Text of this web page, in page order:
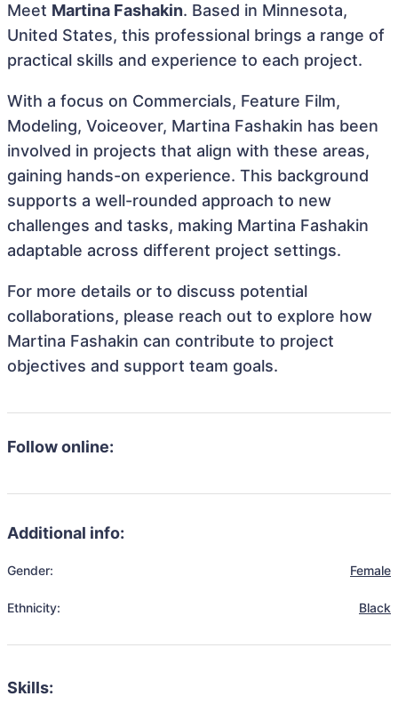
Meet Martina Fashakin. Based in Minnesota,
United States, this professional brings a range of
practical skills and experience to each project.
With a focus on Commercials, Feature Film,
Modeling, Voiceover, Martina Fashakin has been
involved in projects that align with these areas,
gaining hands-on experience. This background
supports a well-rounded approach to new
challenges and tasks, making Martina Fashakin
adaptable across different project settings.
For more details or to discuss potential
collaborations, please reach out to explore how
Martina Fashakin can contribute to project
objectives and support team goals.
Follow online:
Additional info:
Gender: Female
Ethnicity: Black
Skills: